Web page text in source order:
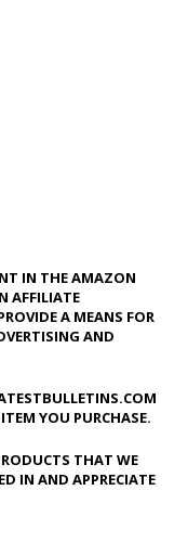
IN THE AMAZON
AFFILIATE
A MEANS FOR
AND
YOU PURCHASE.
THAT WE
IN AND APPRECIATE